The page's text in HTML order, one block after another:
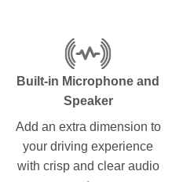
Built-in Microphone and
Speaker
Add an extra dimension to
your driving experience
with crisp and clear audio